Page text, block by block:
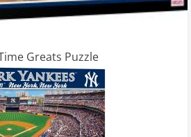
Greats Puzzle